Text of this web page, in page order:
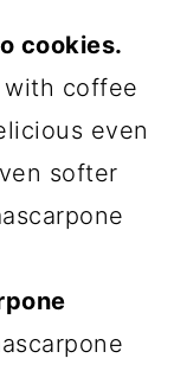
cookies.
with coffee
even
softer